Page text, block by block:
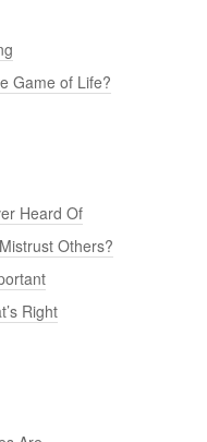
Game of Life?
Heard Of
Others?
Right